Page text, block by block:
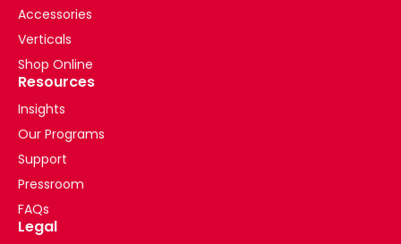
Accessories
Verticals
Shop Online
Resources
Insights
Our Programs
Support
Pressroom
FAQs
Legal